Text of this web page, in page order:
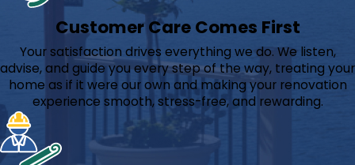
Customer Care Comes First
Your satisfaction drives everything we do. We listen,
advise, and guide you every step of the way, treating your
home as if it were our own and making your renovation
experience smooth, stress-free, and rewarding.